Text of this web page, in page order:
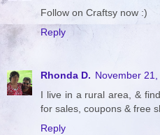
Follow on Craftsy now :)
Reply
Rhonda D. November
I live in a rural area, &
for sales, coupons & free
Reply